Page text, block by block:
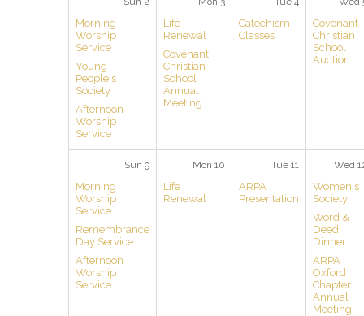
Morning
Worship
Service
Young
People's
Society
Afternoon
Worship
Service
Life
Renewal
Covenant
Christian
School
Annual
Meeting
Catechism
Classes
Covenant
Christian
School
Auction
Sun 9
Morning
Worship
Service
Remembrance
Day Service
Afternoon
Worship
Service
Mon 10
Life
Renewal
Tue 11
ARPA
Presentation
Wed
Women's
Society
Word &
Deed
Dinner
ARPA
Oxford
Chapter
Annual
Meeting